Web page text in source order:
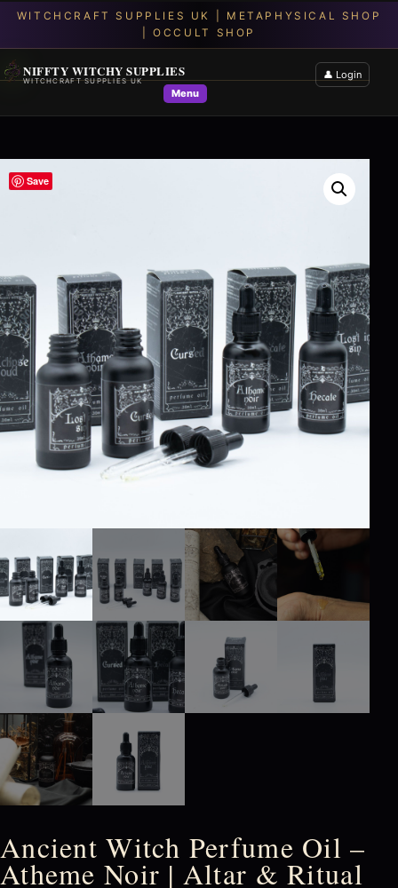
NIFFTY WITCHY SUPPLIES
WITCHCRAFT SUPPLIES UK
Menu
👤 Login
Save
Ancient Witch Perfume Oil –
Atheme Noir | Altar & Ritual